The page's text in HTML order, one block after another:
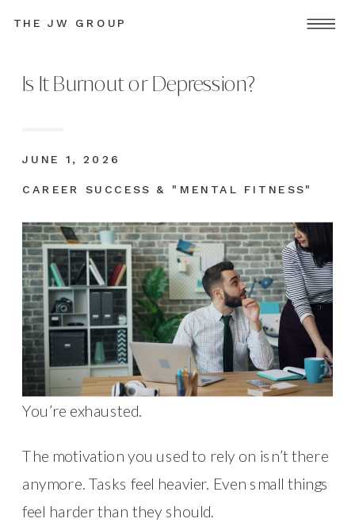
THE JW GROUP
Is It Burnout or Depression?
CAREER SUCCESS & "MENTAL FITNESS"
JUNE 1, 2026
You’re exhausted.
The motivation you used to rely on isn’t there
anymore. Tasks feel heavier. Even small things
feel harder than they should.